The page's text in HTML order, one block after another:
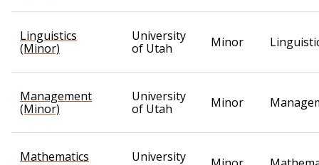
Linguistics
(Minor)
University
of Utah
Minor
Management
(Minor)
University
of Utah
Minor
Mathematics
University